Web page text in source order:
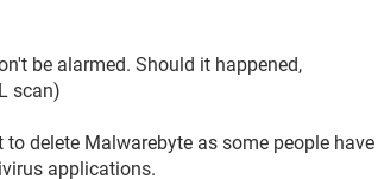
be alarmed. Should it happened,
scan)
delete Malwarebyte as some people have
applications.